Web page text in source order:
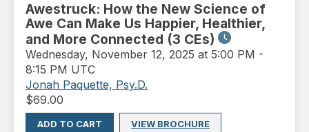
Awestruck: How the New Science of
Awe Can Make Us Happier, Healthier,
and More Connected (3 CEs)
Wednesday, November 12, 2025 at 5:00 PM -
8:15 PM UTC
Jonah Paquette, Psy.D.
$69.00
ADD TO CART
VIEW BROCHURE